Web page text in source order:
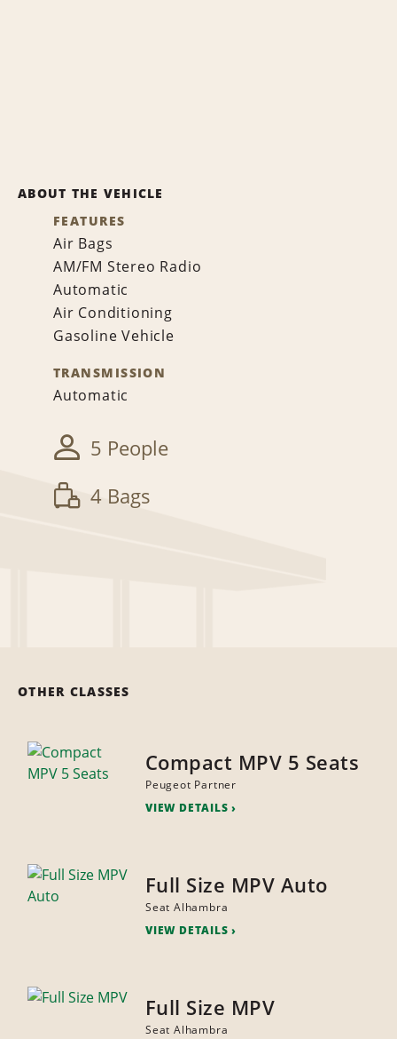
ABOUT THE VEHICLE
FEATURES
Air Bags
AM/FM Stereo Radio
Automatic
Air Conditioning
Gasoline Vehicle
TRANSMISSION
Automatic
5 People
4 Bags
OTHER CLASSES
Compact MPV 5 Seats
Peugeot Partner
VIEW DETAILS
Full Size MPV Auto
Seat Alhambra
VIEW DETAILS
Full Size MPV
Seat Alhambra